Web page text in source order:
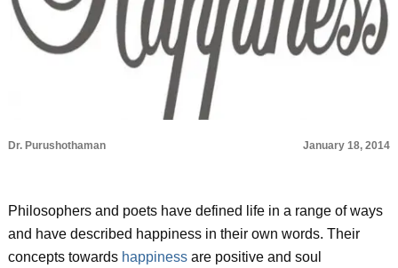
Dr. Purushothaman January 18, 2014
Philosophers and poets have defined life in a range of ways
and have described happiness in their own words. Their
concepts towards happinessare positive and soul